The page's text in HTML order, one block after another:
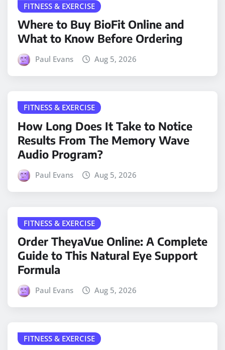
FITNESS & EXERCISE
Where to Buy BioFit Online and
What to Know Before Ordering
Paul Evans Aug 5, 2026
FITNESS & EXERCISE
How Long Does It Take to Notice
Results From The Memory Wave
Audio Program?
Paul Evans Aug 5, 2026
FITNESS & EXERCISE
Order TheyaVue Online: A Complete
Guide to This Natural Eye Support
Formula
Paul Evans Aug 5, 2026
FITNESS & EXERCISE